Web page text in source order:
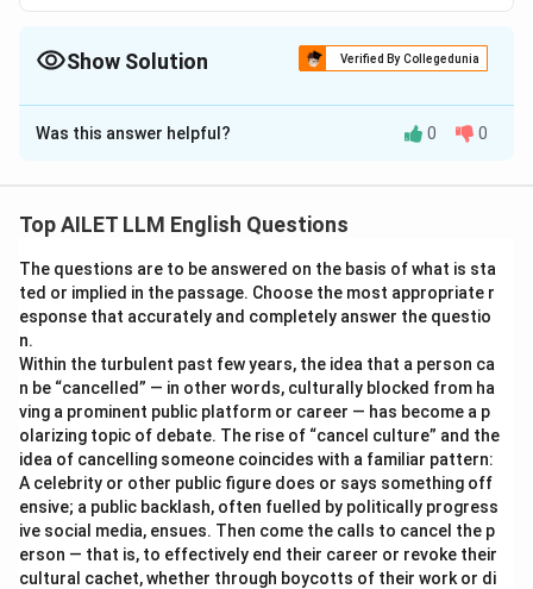
Show Solution Verified By Collegedunia
The Correct Option isA
Solution and Explanation
Was this answer helpful? 0 0
Top AILET LLM English Questions
The questions are to be answered on the basis of what is sta
ted or implied in the passage. Choose the most appropriate r
esponse that accurately and completely answer the questio
n.
Within the turbulent past few years, the idea that a person ca
n be “cancelled” — in other words, culturally blocked from ha
ving a prominent public platform or career — has become a p
olarizing topic of debate. The rise of “cancel culture” and the
idea of cancelling someone coincides with a familiar pattern:
A celebrity or other public figure does or says something off
ensive; a public backlash, often fuelled by politically progress
ive social media, ensues. Then come the calls to cancel the p
erson — that is, to effectively end their career or revoke their
cultural cachet, whether through boycotts of their work or di